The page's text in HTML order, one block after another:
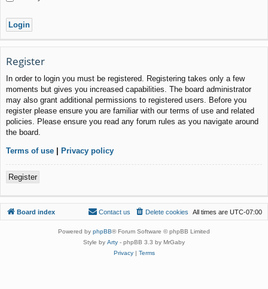
Register
In order to login you must be registered. Registering takes only a few
moments but gives you increased capabilities. The board administrator
may also grant additional permissions to registered users. Before you
register please ensure you are familiar with our terms of use and related
policies. Please ensure you read any forum rules as you navigate around
the board.
Terms of use | Privacy policy
Register
Board index All times are UTC-07:00
Delete cookies
Contact us
Powered by phpBB® Forum Software © phpBB Limited
Style by Arty - phpBB 3.3 by MrGaby
Privacy| Terms